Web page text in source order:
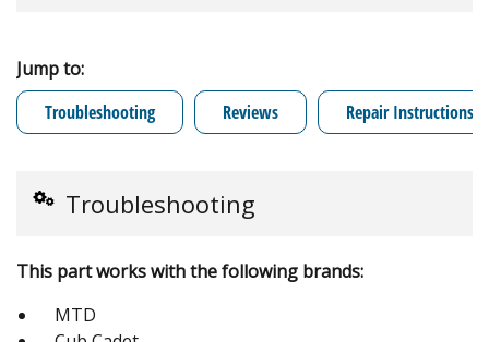
Jump to:
Troubleshooting
Reviews Repair Instructions
Troubleshooting
This part works with the following brands:
MTD